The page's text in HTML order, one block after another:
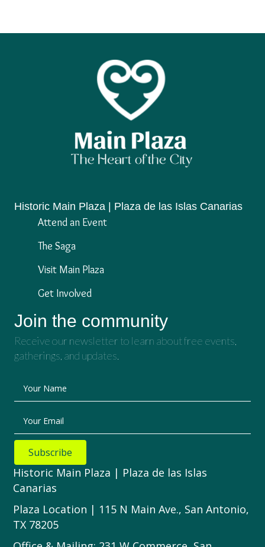
Historic Main Plaza | Plaza de las Islas Canarias
Attend an Event
The Saga
Visit Main Plaza
Get Involved
Join the community
Receive our newsletter to learn about free events,
gatherings, and updates.
Your Name
Your Email
Subscribe
Historic Main Plaza | Plaza de las Islas
Canarias
Plaza Location | 115 N Main Ave., San Antonio,
TX 78205